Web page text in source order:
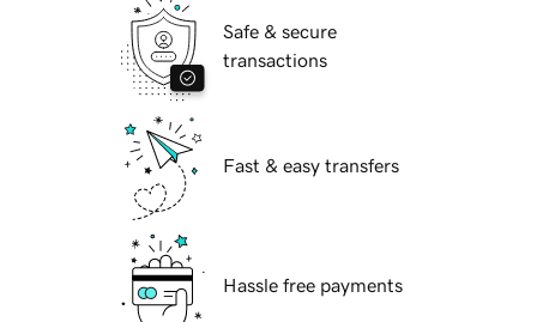
Safe & secure
transactions
Fast & easy transfers
Hassle free payments